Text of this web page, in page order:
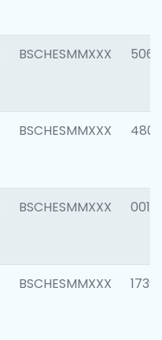
BSCHESMMXXX 5066
BSCHESMMXXX 4803
BSCHESMMXXX 0018
BSCHESMMXXX 1739